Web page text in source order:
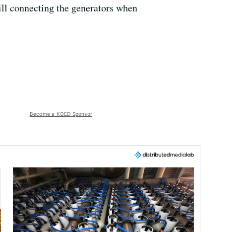
connecting the generators when
Become a KQED Sponsor